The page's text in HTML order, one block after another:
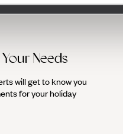
Needs
will get to know you
for your holiday